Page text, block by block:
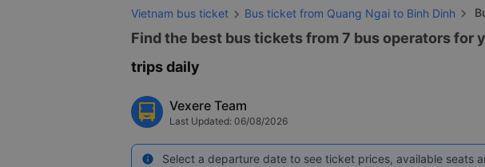
Vietnam bus ticket Bus ticket from Quang Ngai to Binh Dinh
Find the best bus tickets from 7 bus operators for
trips daily
Vexere Team
Last Updated: 06/08/2026
info Select a departure date to see ticket prices, available seats